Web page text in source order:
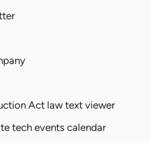
Act law text viewer
tech events calendar